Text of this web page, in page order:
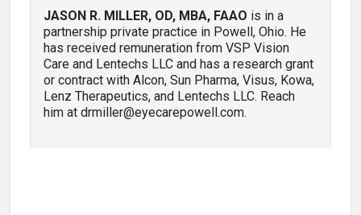
JASON R. MILLER, OD, MBA, FAAO is in a
partnership private practice in Powell, Ohio. He
has received remuneration from VSP Vision
Care and Lentechs LLC and has a research grant
or contract with Alcon, Sun Pharma, Visus, Kowa,
Lenz Therapeutics, and Lentechs LLC. Reach
him at drmiller@eyecarepowell.com.